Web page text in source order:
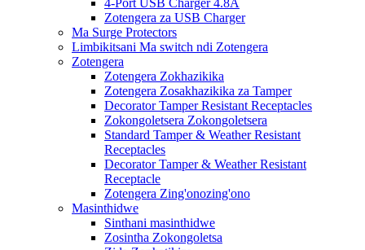
Zotengera za USB Charger
Ma Surge Protectors
Limbikitsani Ma switch ndi Zotengera
Zotengera
Zotengera Zokhazikika
Zotengera Zosakhazikika za Tamper
Decorator Tamper Resistant Receptacles
Zokongoletsera Zokongoletsera
Standard Tamper & Weather Resistant
Receptacles
Decorator Tamper & Weather Resistant
Receptacle
Zotengera Zing'onozing'ono
Masinthidwe
Sinthani masinthidwe
Zosintha Zokongoletsa